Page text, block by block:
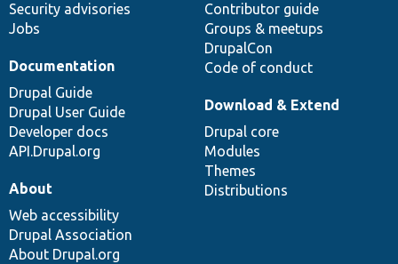
Security advisories
Jobs
Contributor guide
Groups & meetups
DrupalCon
Code of conduct
Documentation
Drupal Guide
Drupal User Guide
Developer docs
API.Drupal.org
Download & Extend
Drupal core
Modules
Themes
Distributions
About
Web accessibility
Drupal Association
About Drupal.org